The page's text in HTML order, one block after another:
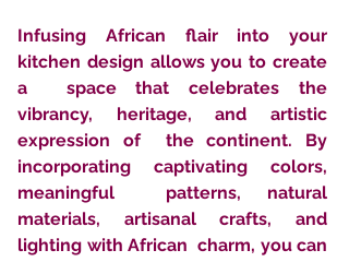
Infusing African flair into your
kitchen design allows you to create
a  space that celebrates the
vibrancy, heritage, and artistic
expression of  the continent. By
incorporating captivating colors,
meaningful  patterns, natural
materials, artisanal crafts, and
lighting with African  charm, you can